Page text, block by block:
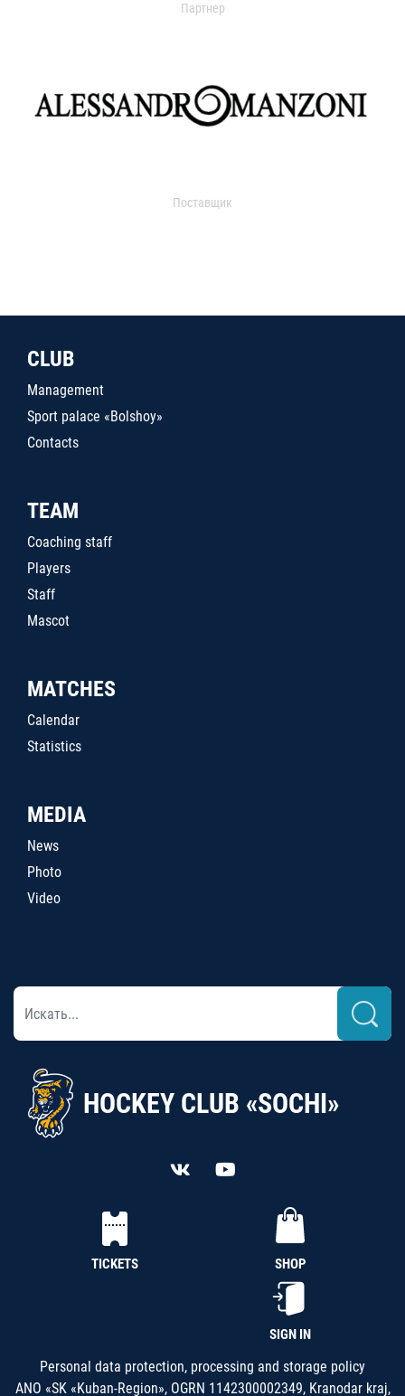
Партнер
Поставщик
CLUB
Management
Sport palace «Bolshoy»
Contacts
TEAM
Coaching staff
Players
Staff
Mascot
MATCHES
Calendar
Statistics
MEDIA
News
Photo
Video
HOCKEY CLUB «SOCHI»
TICKETS SHOP
SIGN IN
Personal data protection, processing and storage policy
ANO «SK «Kuban-Region», OGRN 1142300002349, Kranodar kraj,